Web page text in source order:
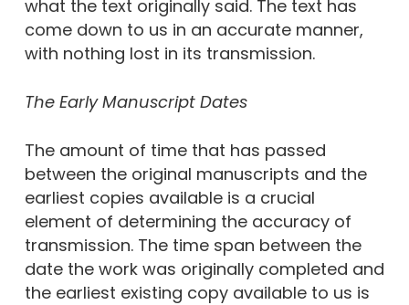
what the text originally said. The text has
come down to us in an accurate manner,
with nothing lost in its transmission.
The Early Manuscript Dates
The amount of time that has passed
between the original manuscripts and the
earliest copies available is a crucial
element of determining the accuracy of
transmission. The time span between the
date the work was originally completed and
the earliest existing copy available to us is